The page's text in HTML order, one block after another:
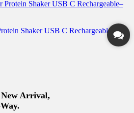
Shaker USB C Rechargeable–
Arrival,